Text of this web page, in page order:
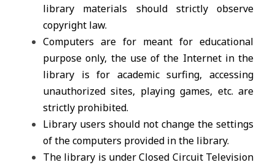
library materials should strictly observe
copyright law.
Computers are for meant for educational
purpose only, the use of the Internet in the
library is for academic surfing, accessing
unauthorized sites, playing games, etc. are
strictly prohibited.
Library users should not change the settings
of the computers provided in the library.
The library is under Closed Circuit Television